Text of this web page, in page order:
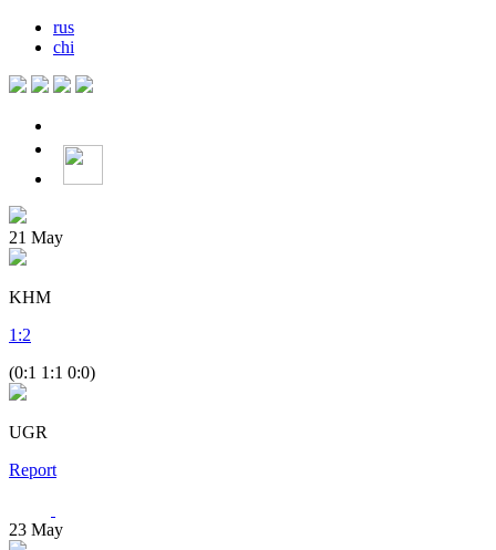
rus
chi
21 May
KHM
1 :2
(0:1 1:1 0:0)
UGR
Report
23 May